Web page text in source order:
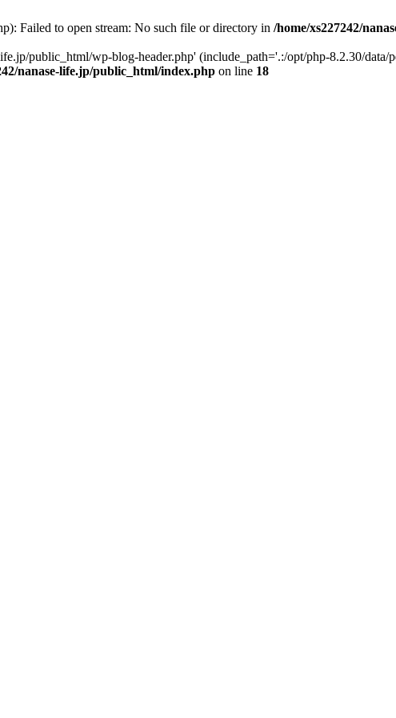
Failed to open stream: No such file or directory in /home/xs227242/
public_html/wp-blog-header.php' (include_path='.:/opt/php-8.2.30/data/
nanase-life.jp/public_html/index.php on line 18